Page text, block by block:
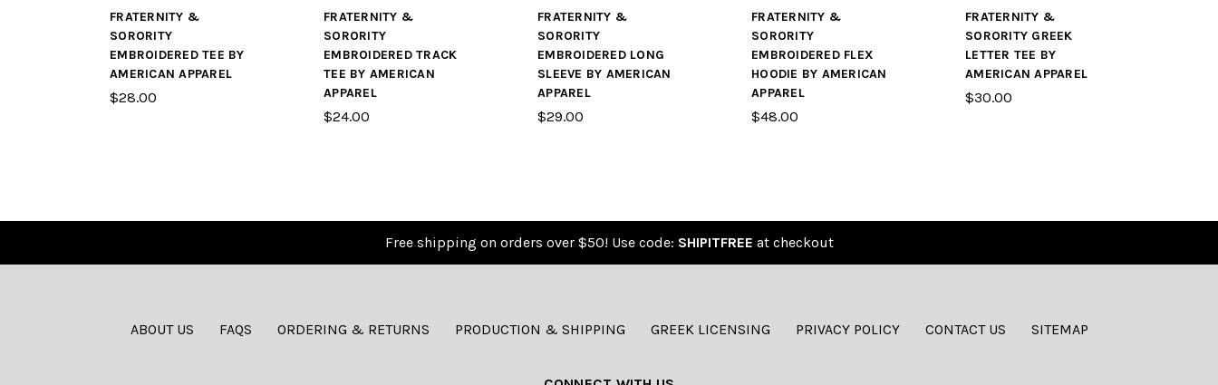
FRATERNITY &
SORORITY
EMBROIDERED TEE BY
AMERICAN APPAREL
$28.00
FRATERNITY &
SORORITY
EMBROIDERED TRACK
TEE BY AMERICAN
APPAREL
$24.00
FRATERNITY &
SORORITY
EMBROIDERED LONG
SLEEVE BY AMERICAN
APPAREL
$29.00
FRATERNITY &
SORORITY
EMBROIDERED FLEX
HOODIE BY AMERICAN
APPAREL
$48.00
FRATERNITY &
SORORITY GREEK
LETTER TEE BY
AMERICAN APPAREL
$30.00
Free shipping on orders over $50! Use code: SHIPITFREE at checkout
ABOUT US FAQS ORDERING & RETURNS PRODUCTION & SHIPPING GREEK LICENSING PRIVACY POLICY CONTACT US SITEMAP